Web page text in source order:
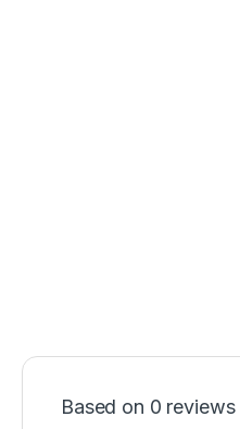
Based on 0 reviews